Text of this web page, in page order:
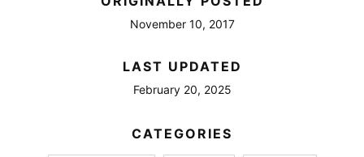
November 10, 2017
LAST UPDATED
February 20, 2025
CATEGORIES